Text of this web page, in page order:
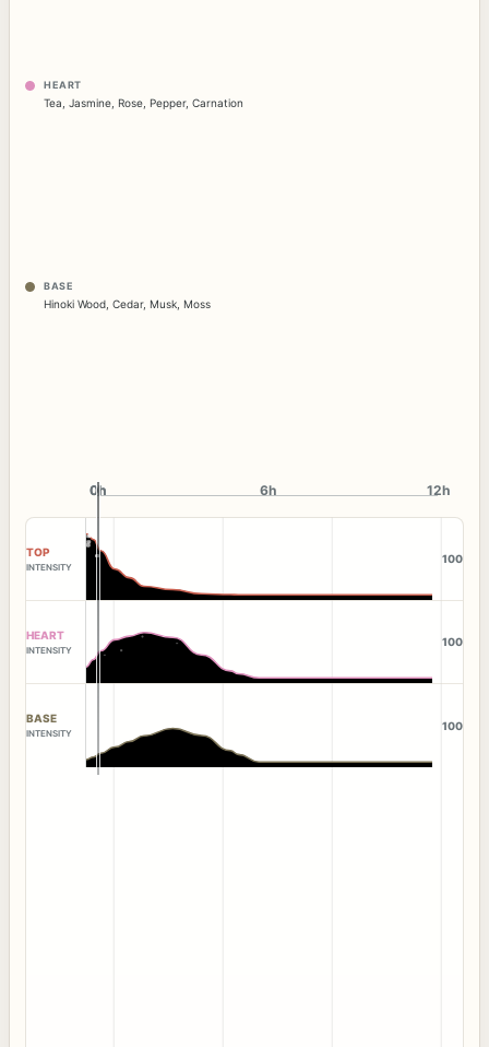
HEART
Tea Jasmine Rose Pepper, Carnation
BASE
Hinoki Wood Cedar, Musk Moss
0h
0h 6h 12h
TOP
INTENSITY
100
HEART
INTENSITY
100
BASE
INTENSITY
100